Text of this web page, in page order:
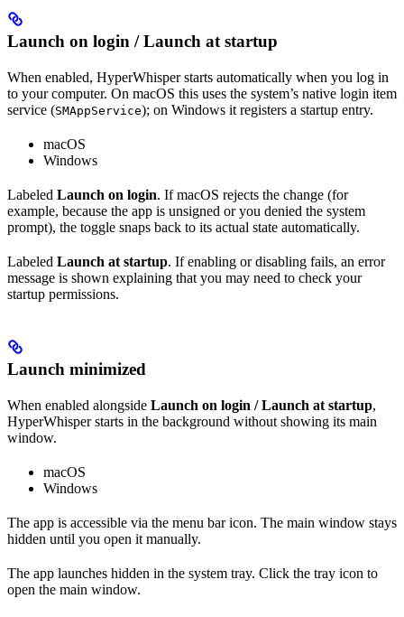
Launch on login / Launch at startup
When enabled, HyperWhisper starts automatically when you log in
to your computer. On macOS this uses the system’s native login item
service (SMAppService); on Windows it registers a startup entry.
macOS
Windows
Labeled Launch on login. If macOS rejects the change (for
example, because the app is unsigned or you denied the system
prompt), the toggle snaps back to its actual state automatically.
Labeled Launch at startup. If enabling or disabling fails, an error
message is shown explaining that you may need to check your
startup permissions.
Launch minimized
When enabled alongside Launch on login / Launch at startup,
HyperWhisper starts in the background without showing its main
window.
macOS
Windows
The app is accessible via the menu bar icon. The main window stays
hidden until you open it manually.
The app launches hidden in the system tray. Click the tray icon to
open the main window.